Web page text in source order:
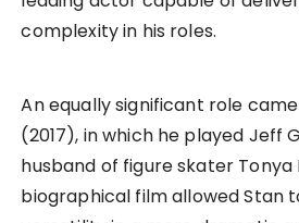
complexity in his roles.
An equally significant role came
(2017), in which he played Jeff
husband of figure skater Tonya
biographical film allowed Stan